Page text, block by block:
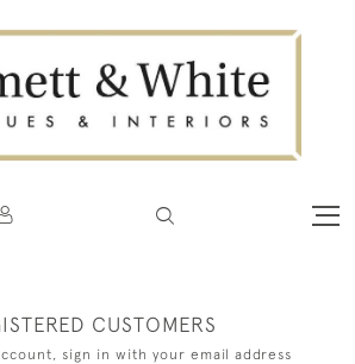
CUSTOMERS
sign in with your email address